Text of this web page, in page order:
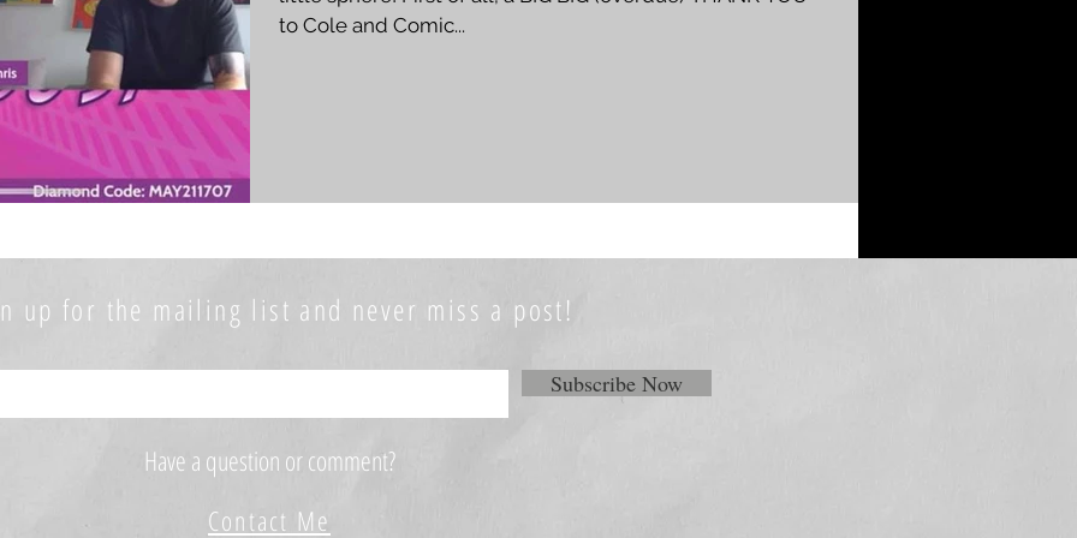
to Cole and Comic...
up for the mailing list and never miss a post!
Subscribe Now
Have a question or comment?
Contact Me